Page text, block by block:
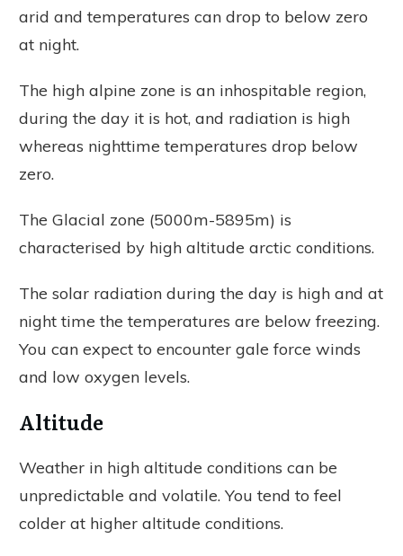
arid and temperatures can drop to below zero
at night.
The high alpine zone is an inhospitable region,
during the day it is hot, and radiation is high
whereas nighttime temperatures drop below
zero.
The Glacial zone (5000m-5895m) is
characterised by high altitude arctic conditions.
The solar radiation during the day is high and at
night time the temperatures are below freezing.
You can expect to encounter gale force winds
and low oxygen levels.
Altitude
Weather in high altitude conditions can be
unpredictable and volatile. You tend to feel
colder at higher altitude conditions.